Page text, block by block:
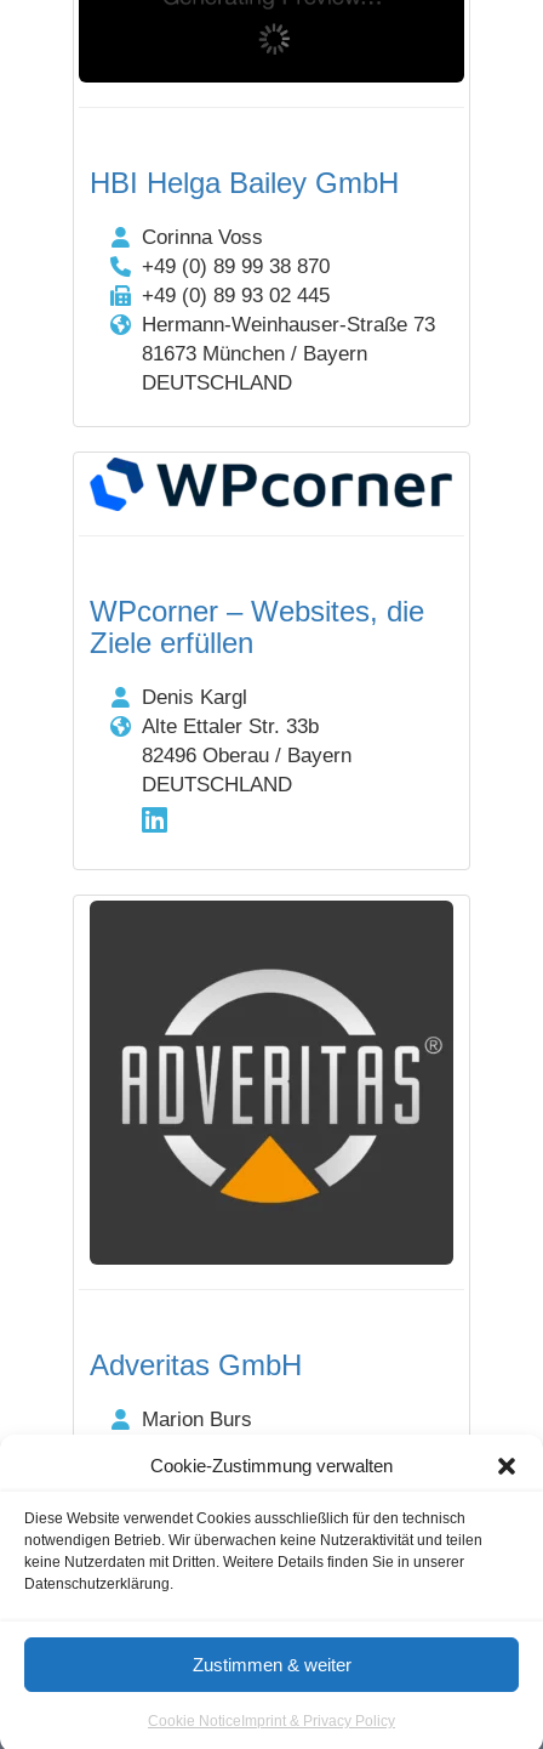
Cookie-Zustimmung verwalten
Diese Website verwendet Cookies ausschließlich für den technisch
notwendigen Betrieb. Wir überwachen keine Nutzeraktivität und teilen
keine Nutzerdaten mit Dritten. Weitere Details finden Sie in unserer
Datenschutzerklärung.
Zustimmen & weiter
Cookie Notice Imprint & Privacy Policy
HBI Helga Bailey GmbH
Corinna Voss
+49 (0) 89 99 38 870
+49 (0) 89 93 02 445
Hermann-Weinhauser-Straße 73
81673 München / Bayern
DEUTSCHLAND
WPcorner – Websites, die
Ziele erfüllen
Denis Kargl
Alte Ettaler Str. 33b
82496 Oberau / Bayern
DEUTSCHLAND
Adveritas GmbH
Marion Burs
Steilshooper Straße 294a
Terms of Use
Imprint & Privacy
© 2026 - Aloma.de